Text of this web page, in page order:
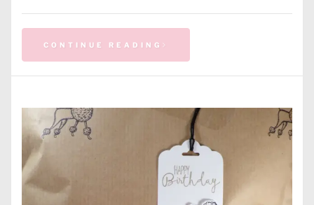
CONTINUE READING